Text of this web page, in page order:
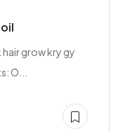
hair grow kry gy
O...